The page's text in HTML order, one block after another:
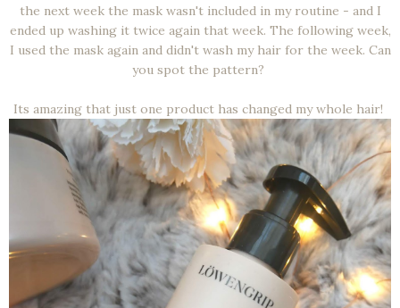
the next week the mask wasn't included in my routine - and I
ended up washing it twice again that week. The following week,
I used the mask again and didn't wash my hair for the week. Can
you spot the pattern?
Its amazing that just one product has changed my whole hair!